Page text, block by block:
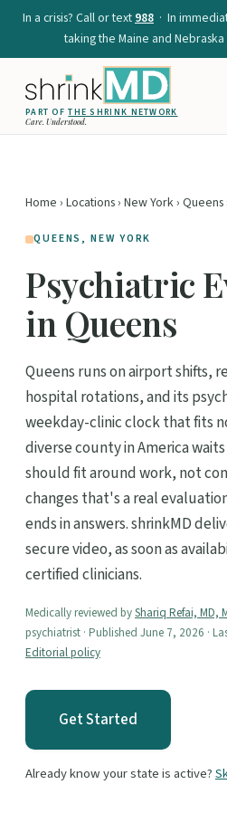
In a crisis? Call or text988 · In
taking the Maine and Nebraska
PART OFTHE SHRINK NETWORK
Care. Understood.
Home › Locations› New York› Queens
QUEENS, NEW YORK
Psychiatric
in Queens
Queens runs on airport shifts,
hospital rotations, and its
weekday-clinic clock that fits
diverse county in America
should fit around work, not
changes that's a real
ends in answers. shrinkMD
secure video, as soon as
certified clinicians.
Medically reviewed byShariq Refai, MD,
psychiatrist · Published June 7, 2026 ·
Editorial policy
Get Started
Already know your state is active?